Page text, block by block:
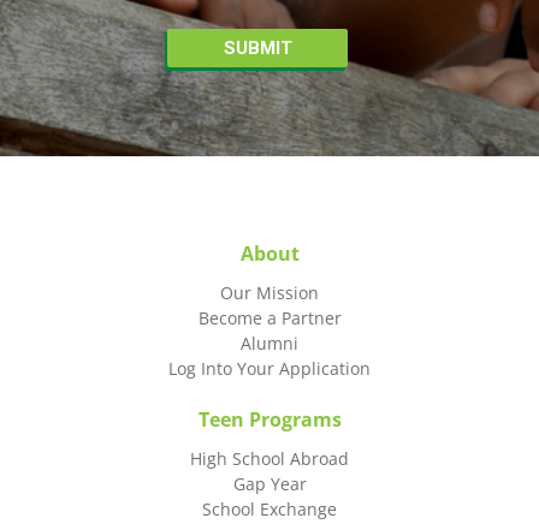
About
Our Mission
Become a Partner
Alumni
Log Into Your Application
Teen Programs
High School Abroad
Gap Year
School Exchange